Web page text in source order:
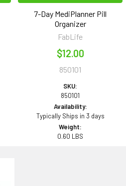
7-Day MediPlanner Pill
Organizer
FabLife
$12.00
850101
SKU:
850101
Availability:
Typically Ships in 3 days
Weight:
0.60 LBS